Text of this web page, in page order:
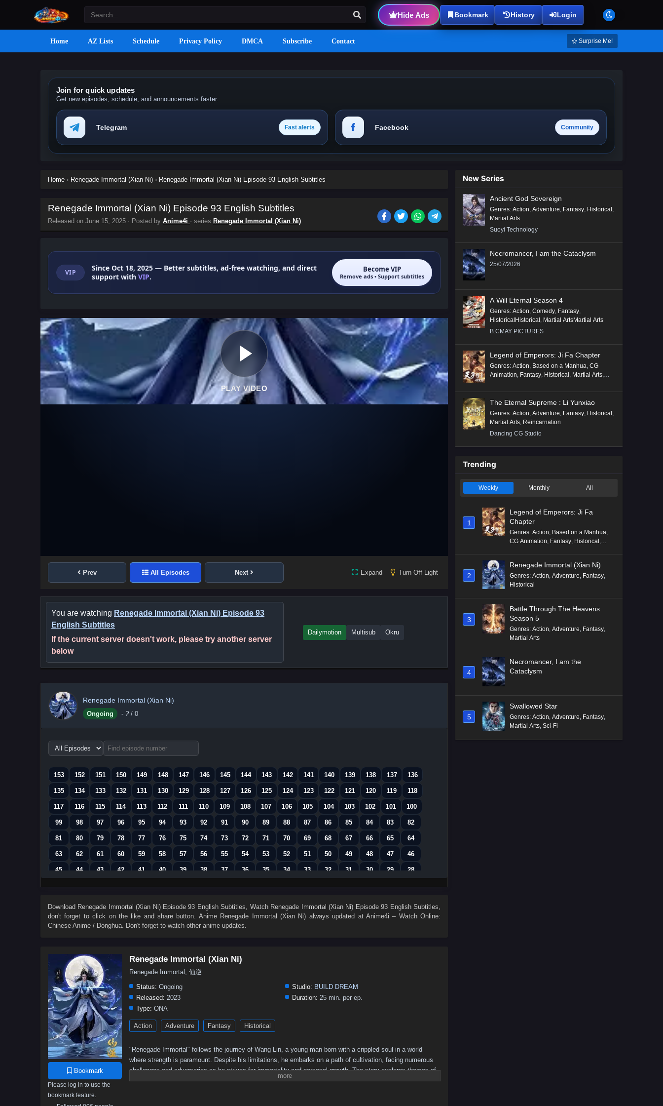
Hide Ads Bookmark History Login
Home AZ Lists Schedule Privacy Policy DMCA Subscribe Contact Surprise Me!
Join for quick updates
Get new episodes, schedule, and announcements faster.
Telegram Fast alerts Facebook Community
Home › Renegade Immortal (Xian Ni) › Renegade Immortal (Xian Ni) Episode 93 English Subtitles
Renegade Immortal (Xian Ni) Episode 93 English Subtitles
Released on June 15, 2025 · Posted by Anime4i · series Renegade Immortal (Xian Ni)
VIP Since Oct 18, 2025 — Better subtitles, ad-free watching, and direct
support with VIP.
Become VIP
Remove ads • Support subtitles
PLAY VIDEO
Prev All Episodes Next Expand Turn Off Light
You are watching Renegade Immortal (Xian Ni) Episode 93
English Subtitles
If the current server doesn't work, please try another server
below
Dailymotion Multisub Okru
Renegade Immortal (Xian Ni)
Ongoing - ? / 0
Choose
episode
153
152 151 150 149 148 147 146 145 144 143 142 141 140 139 138 137 136
135 134 133 132 131 130 129 128 127 126 125 124 123 122 121 120 119 118
117 116 115 114 113 112 111 110 109 108 107 106 105 104 103 102 101 100
99 98 97 96 95 94 93 92 91 90 89 88 87 86 85 84 83 82
81 80 79 78 77 76 75 74 73 72 71 70 69 68 67 66 65 64
63 62 61 60 59 58 57 56 55 54 53 52 51 50 49 48 47 46
45 44 43 42 41 40 39 38 37 36 35 34 33 32 31 30 29 28
27 26 25 24 23 22 21 20 19 18 17 16 15 14 13 12 11 10
Download Renegade Immortal (Xian Ni) Episode 93 English Subtitles, Watch Renegade Immortal (Xian Ni) Episode 93 English Subtitles,
don't forget to click on the like and share button. Anime Renegade Immortal (Xian Ni) always updated at Anime4i – Watch Online:
Chinese Anime / Donghua. Don't forget to watch other anime updates.
Bookmark
Please log in to use the
bookmark feature.
Renegade Immortal (Xian Ni)
Renegade Immortal, 仙逆
Status: Ongoing Studio: BUILD DREAM
Released: 2023 Duration: 25 min. per ep.
Type: ONA
Action Adventure Fantasy Historical
"Renegade Immortal" follows the journey of Wang Lin, a young man born with a crippled soul in a world
where strength is paramount. Despite his limitations, he embarks on a path of cultivation, facing numerous
challenges and adversaries as he strives for immortality and personal growth. The story explores themes of
determination, resilience, and the quest for power in a richly developed fantasy setting.Plot Overview:
New Series
Ancient God Sovereign
Genres: Action, Adventure, Fantasy, Historical ,
Martial Arts
Suoyi Technology
Necromancer, I am the Cataclysm
25/07/2026
A Will Eternal Season 4
Genres: Action, Comedy, Fantasy,
HistoricalHistorical , Martial ArtsMartial Arts
B.CMAY PICTURES
Legend of Emperors: Ji Fa Chapter
Genres: Action, Based on a Manhua, CG
Animation, Fantasy, Historical , Martial Arts,
The Eternal Supreme : Li Yunxiao
Genres: Action Adventure Fantasy Historical
Martial Arts Reincarnation
Dancing CG Studio
Trending
Weekly Monthly All
1
Legend of Emperors: Ji Fa
Chapter
Genres: Action Based on a Manhua
CG Animation Fantasy Historical
2
Renegade Immortal (Xian Ni)
Genres: Action Adventure Fantasy
Historical
3
Battle Through The Heavens
Season 5
Genres: Action, Adventure, Fantasy,
Martial Arts
4
Necromancer, I am the
Cataclysm
5
Swallowed Star
Genres: Action, Adventure, Fantasy,
Martial Arts, Sci-Fi